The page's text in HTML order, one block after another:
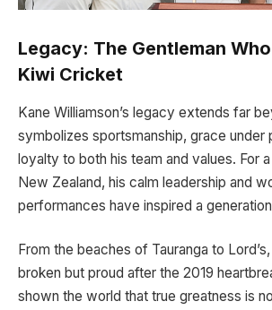
Legacy: The Gentleman
Kiwi Cricket
Kane Williamson’s legacy extends far
symbolizes sportsmanship, grace under
loyalty to both his team and values. For
New Zealand, his calm leadership and
performances have inspired a
From the beaches of Tauranga to
broken but proud after the 2019
shown the world that true greatness is